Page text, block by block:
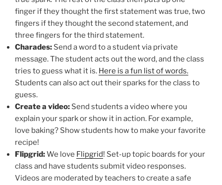
finger if they thought the first statement was true, two
fingers if they thought the second statement, and
three fingers for the third statement.
Charades: Send a word to a student via private
message. The student acts out the word, and the class
tries to guess what it is. Here is a fun list of words.
Students can also act out their sparks for the class to
guess.
Create a video: Send students a video where you
explain your spark or show it in action. For example,
love baking? Show students how to make your favorite
recipe!
Flipgrid:We love Flipgrid! Set-up topic boards for your
class and have students submit video responses.
Videos are moderated by teachers to create a safe